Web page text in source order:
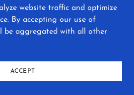
website traffic and optimize
By accepting our use of
be aggregated with all other
ACCEPT